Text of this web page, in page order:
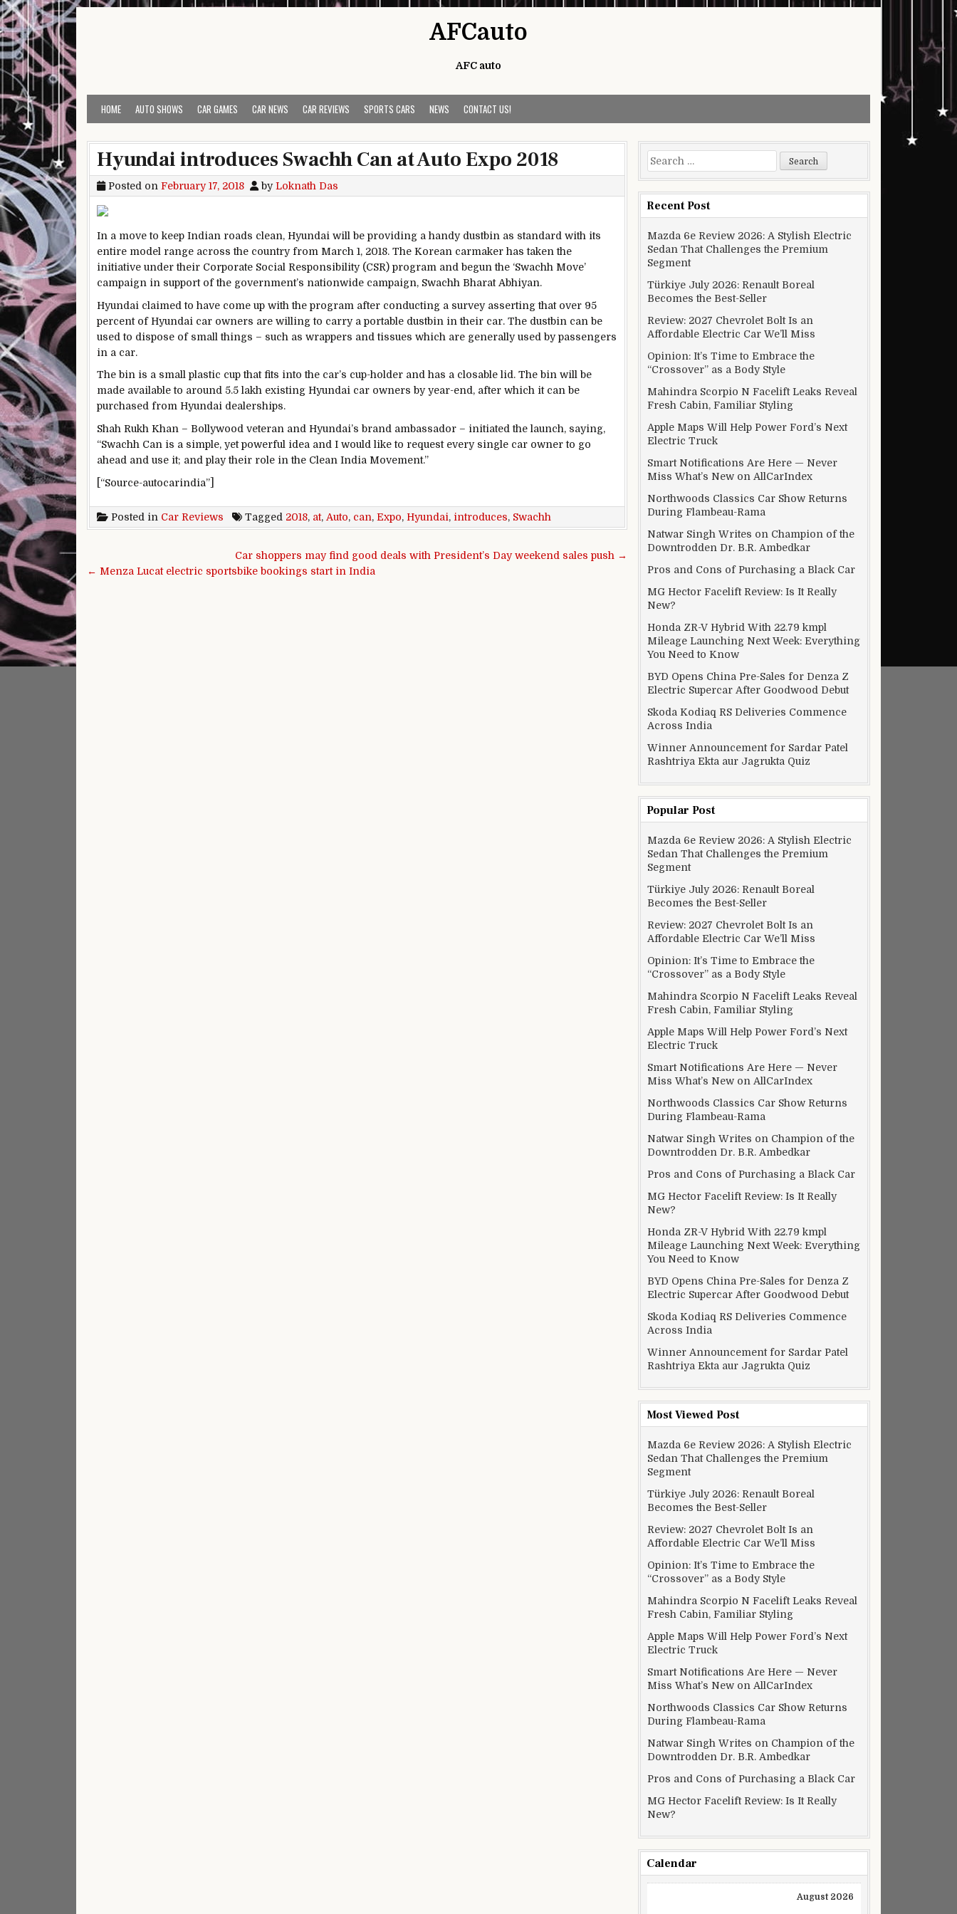
Skip to content
AFCauto
AFC auto
HOME AUTO SHOWS CAR GAMES CAR NEWS CAR REVIEWS SPORTS CARS NEWS CONTACT US!
Hyundai introduces Swachh Can at Auto Expo 2018
Posted on February 17, 2018 byLoknath Das
In a move to keep Indian roads clean, Hyundai will be providing a handy dustbin as standard with its
entire model range across the country from March 1, 2018. The Korean carmaker has taken the
initiative under their Corporate Social Responsibility (CSR) program and begun the ‘Swachh Move’
campaign in support of the government’s nationwide campaign, Swachh Bharat Abhiyan.
Hyundai claimed to have come up with the program after conducting a survey asserting that over 95
percent of Hyundai car owners are willing to carry a portable dustbin in their car. The dustbin can be
used to dispose of small things – such as wrappers and tissues which are generally used by passengers
in a car.
The bin is a small plastic cup that fits into the car’s cup-holder and has a closable lid. The bin will be
made available to around 5.5 lakh existing Hyundai car owners by year-end, after which it can be
purchased from Hyundai dealerships.
Shah Rukh Khan – Bollywood veteran and Hyundai’s brand ambassador – initiated the launch, saying,
“Swachh Can is a simple, yet powerful idea and I would like to request every single car owner to go
ahead and use it; and play their role in the Clean India Movement.”
[“Source-autocarindia”]
Posted in Car Reviews Tagged 2018, at, Auto, can, Expo, Hyundai, introduces, Swachh
Car shoppers may find good deals with President’s Day weekend sales push →
← Menza Lucat electric sportsbike bookings start in India
Search for:
Recent Post
Mazda 6e Review 2026: A Stylish Electric
Sedan That Challenges the Premium
Segment
Türkiye July 2026: Renault Boreal
Becomes the Best-Seller
Review: 2027 Chevrolet Bolt Is an
Affordable Electric Car We’ll Miss
Opinion: It’s Time to Embrace the
“Crossover” as a Body Style
Mahindra Scorpio N Facelift Leaks Reveal
Fresh Cabin, Familiar Styling
Apple Maps Will Help Power Ford’s Next
Electric Truck
Smart Notifications Are Here — Never
Miss What’s New on AllCarIndex
Northwoods Classics Car Show Returns
During Flambeau-Rama
Natwar Singh Writes on Champion of the
Downtrodden Dr. B.R. Ambedkar
Pros and Cons of Purchasing a Black Car
MG Hector Facelift Review: Is It Really
New?
Honda ZR-V Hybrid With 22.79 kmpl
Mileage Launching Next Week: Everything
You Need to Know
BYD Opens China Pre-Sales for Denza Z
Electric Supercar After Goodwood Debut
Skoda Kodiaq RS Deliveries Commence
Across India
Winner Announcement for Sardar Patel
Rashtriya Ekta aur Jagrukta Quiz
Popular Post
Mazda 6e Review 2026: A Stylish Electric
Sedan That Challenges the Premium
Segment
Türkiye July 2026: Renault Boreal
Becomes the Best-Seller
Review: 2027 Chevrolet Bolt Is an
Affordable Electric Car We’ll Miss
Opinion: It’s Time to Embrace the
“Crossover” as a Body Style
Mahindra Scorpio N Facelift Leaks Reveal
Fresh Cabin, Familiar Styling
Apple Maps Will Help Power Ford’s Next
Electric Truck
Smart Notifications Are Here — Never
Miss What’s New on AllCarIndex
Northwoods Classics Car Show Returns
During Flambeau-Rama
Natwar Singh Writes on Champion of the
Downtrodden Dr. B.R. Ambedkar
Pros and Cons of Purchasing a Black Car
MG Hector Facelift Review: Is It Really
New?
Honda ZR-V Hybrid With 22.79 kmpl
Mileage Launching Next Week: Everything
You Need to Know
BYD Opens China Pre-Sales for Denza Z
Electric Supercar After Goodwood Debut
Skoda Kodiaq RS Deliveries Commence
Across India
Winner Announcement for Sardar Patel
Rashtriya Ekta aur Jagrukta Quiz
Most Viewed Post
Mazda 6e Review 2026: A Stylish Electric
Sedan That Challenges the Premium
Segment
Türkiye July 2026: Renault Boreal
Becomes the Best-Seller
Review: 2027 Chevrolet Bolt Is an
Affordable Electric Car We’ll Miss
Opinion: It’s Time to Embrace the
“Crossover” as a Body Style
Mahindra Scorpio N Facelift Leaks Reveal
Fresh Cabin, Familiar Styling
Apple Maps Will Help Power Ford’s Next
Electric Truck
Smart Notifications Are Here — Never
Miss What’s New on AllCarIndex
Northwoods Classics Car Show Returns
During Flambeau-Rama
Natwar Singh Writes on Champion of the
Downtrodden Dr. B.R. Ambedkar
Pros and Cons of Purchasing a Black Car
MG Hector Facelift Review: Is It Really
New?
Calendar
August 2026